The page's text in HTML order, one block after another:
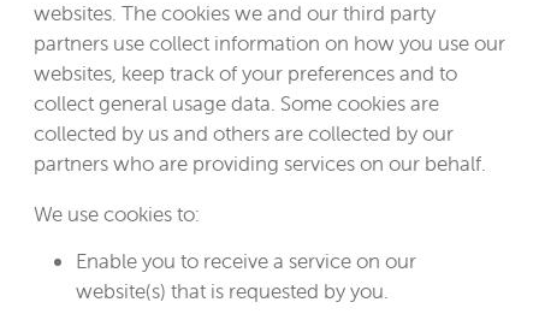
websites. The cookies we and our third party
partners use collect information on how you use our
websites, keep track of your preferences and to
collect general usage data. Some cookies are
collected by us and others are collected by our
partners who are providing services on our behalf.
We use cookies to:
Enable you to receive a service on our
website(s) that is requested by you.